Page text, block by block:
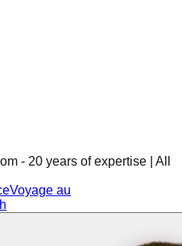
- 20 years of expertise | All
Voyage au